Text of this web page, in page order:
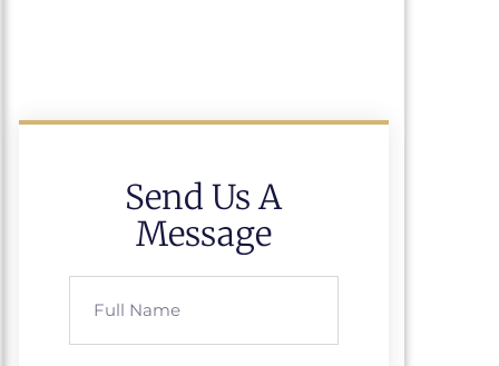
Send Us A
Message